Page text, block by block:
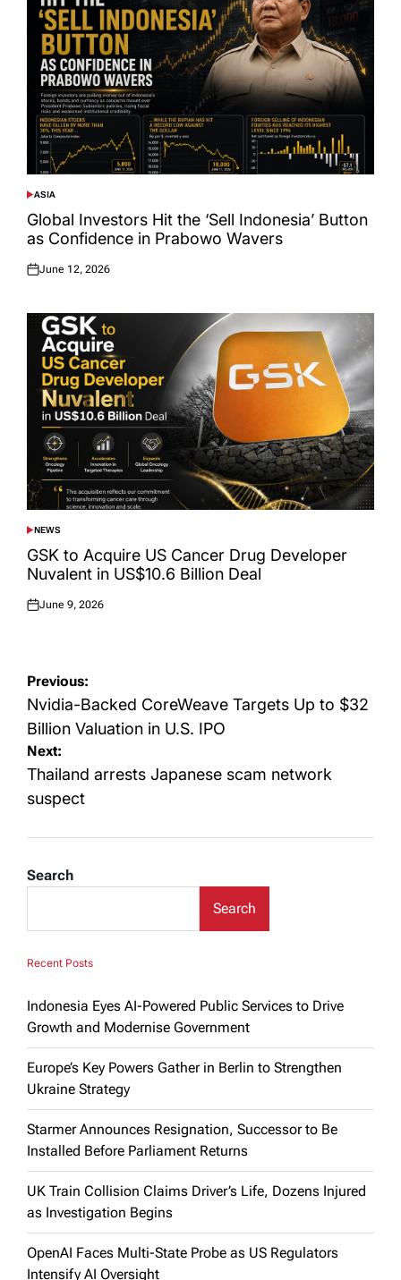
POSTED
IN
ASIA
Global Investors Hit the ‘Sell Indonesia’ Button
as Confidence in Prabowo Wavers
Posted
June 12, 2026
POSTED
IN
NEWS
GSK to Acquire US Cancer Drug Developer
Nuvalent in US$10.6 Billion Deal
Posted
June 9, 2026
Post
navigation
Previous:
Nvidia-Backed CoreWeave Targets Up to $32
Billion Valuation in U.S. IPO
Next:
Thailand arrests Japanese scam network
suspect
Search
Search
Recent Posts
Indonesia Eyes AI-Powered Public Services to Drive
Growth and Modernise Government
Europe’s Key Powers Gather in Berlin to Strengthen
Ukraine Strategy
Starmer Announces Resignation, Successor to Be
Installed Before Parliament Returns
UK Train Collision Claims Driver’s Life, Dozens Injured
as Investigation Begins
OpenAI Faces Multi-State Probe as US Regulators
Intensify AI Oversight